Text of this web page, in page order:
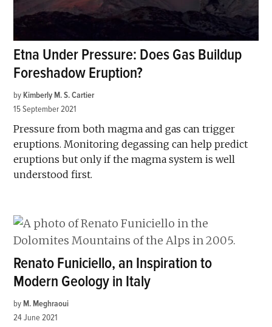
Etna Under Pressure: Does Gas Buildup
Foreshadow Eruption?
by Kimberly M. S. Cartier
15 September 2021
Pressure from both magma and gas can trigger
eruptions. Monitoring degassing can help predict
eruptions but only if the magma system is well
understood first.
Renato Funiciello, an Inspiration to
Modern Geology in Italy
by M. Meghraoui
24 June 2021